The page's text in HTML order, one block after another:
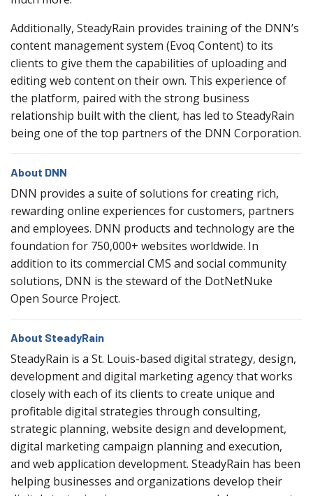
Additionally, SteadyRain provides training of the DNN’s
content management system (Evoq Content) to its
clients to give them the capabilities of uploading and
editing web content on their own. This experience of
the platform, paired with the strong business
relationship built with the client, has led to SteadyRain
being one of the top partners of the DNN Corporation.
About DNN
DNN provides a suite of solutions for creating rich,
rewarding online experiences for customers, partners
and employees. DNN products and technology are the
foundation for 750,000+ websites worldwide. In
addition to its commercial CMS and social community
solutions, DNN is the steward of the DotNetNuke
Open Source Project.
About SteadyRain
SteadyRain is a St. Louis-based digital strategy, design,
development and digital marketing agency that works
closely with each of its clients to create unique and
profitable digital strategies through consulting,
strategic planning, website design and development,
digital marketing campaign planning and execution,
and web application development. SteadyRain has been
helping businesses and organizations develop their